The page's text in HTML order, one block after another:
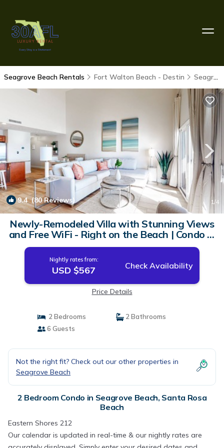
Seagrove Beach Rentals Fort Walton Beach - Destin Seagrove Beach
9.4(80 Reviews) 1/4
Newly-Remodeled Villa with Stunning Views
and Free WiFi - Right on the Beach | Condo in
Santa Rosa Beach
Nightly rates from:
USD $567 Check Availability
Price Details
2 Bedrooms
2 Bathrooms
6 Guests
Not the right fit? Check out our other properties in
Seagrove Beach
2 Bedroom Condo in Seagrove Beach, Santa Rosa
Beach
Eastern Shores 212
Our calendar is updated in real-time & our nightly rates are